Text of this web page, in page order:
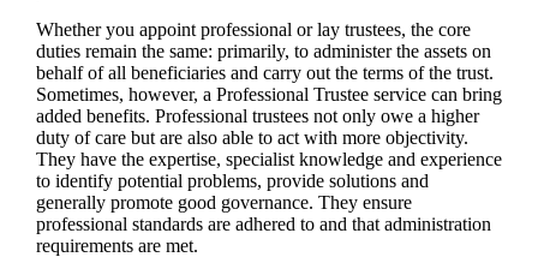
Whether you appoint professional or lay trustees, the core
duties remain the same: primarily, to administer the assets on
behalf of all beneficiaries and carry out the terms of the trust.
Sometimes, however, a Professional Trustee service can bring
added benefits. Professional trustees not only owe a higher
duty of care but are also able to act with more objectivity.
They have the expertise, specialist knowledge and experience
to identify potential problems, provide solutions and
generally promote good governance. They ensure
professional standards are adhered to and that administration
requirements are met.